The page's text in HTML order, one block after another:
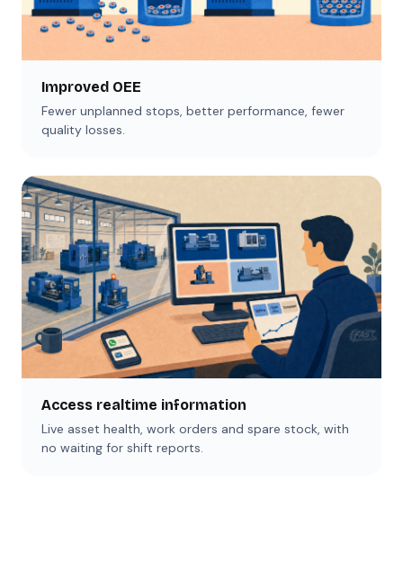
Improved OEE
Fewer unplanned stops, better performance, fewer
quality losses.
Access realtime information
Live asset health, work orders and spare stock, with
no waiting for shift reports.